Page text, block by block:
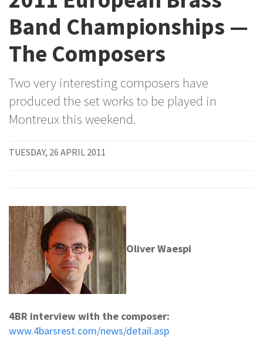
Band Championships —
The Composers
Two very interesting composers have
produced the set works to be played in
Montreux this weekend.
TUESDAY, 26 APRIL 2011
Oliver Waespi
4BR interview with the composer:
www.4barsrest.com/news/detail.asp